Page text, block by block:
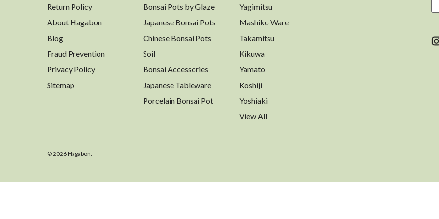
Return Policy
About Hagabon
Blog
Fraud Prevention
Privacy Policy
Sitemap
Bonsai Pots by Glaze
Japanese Bonsai Pots
Chinese Bonsai Pots
Soil
Bonsai Accessories
Japanese Tableware
Porcelain Bonsai Pot
Yagimitsu
Mashiko Ware
Takamitsu
Kikuwa
Yamato
Koshiji
Yoshiaki
View All
© 2026 Hagabon.